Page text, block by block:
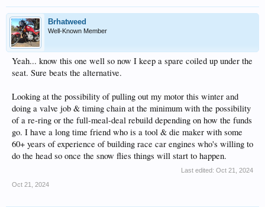
Brhatweed
Well-Known Member
Yeah... know this one well so now I keep a spare coiled up under the
seat. Sure beats the alternative.
Looking at the possibility of pulling out my motor this winter and
doing a valve job & timing chain at the minimum with the possibility
of a re-ring or the full-meal-deal rebuild depending on how the funds
go. I have a long time friend who is a tool & die maker with some
60+ years of experience of building race car engines who's willing to
do the head so once the snow flies things will start to happen.
Last edited: Oct 21, 2024
Oct 21, 2024